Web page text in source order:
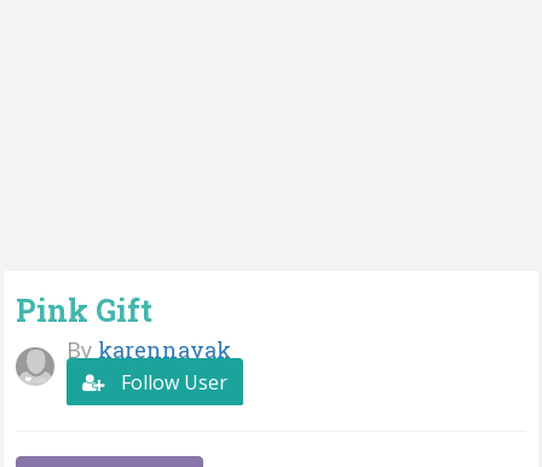
Pink Gift
By karennayak
Follow User